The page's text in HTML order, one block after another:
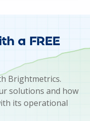
a FREE
Brightmetrics.
solutions and how
its operational